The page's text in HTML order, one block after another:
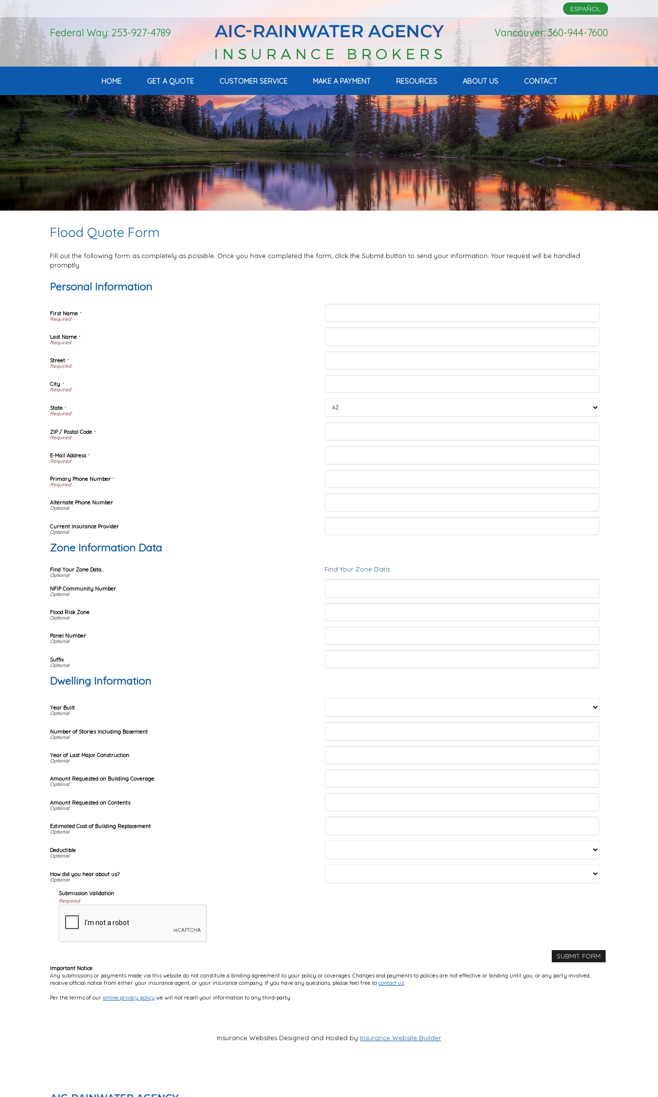
ESPAÑOL
Federal Way: 253-927-4789 Vancouver: 360-944-7600
HOME GET A QUOTE CUSTOMER SERVICE MAKE A PAYMENT RESOURCES ABOUT US CONTACT
Flood Quote Form
Fill out the following form as completely as possible. Once you have completed the form, click the Submit button to send your information. Your request will be handled
promptly.
Personal Information
First Name *
Last Name *
Street *
City *
State *
ZIP / Postal Code *
E-Mail Address*
Primary Phone Number *
Alternate Phone Number
Current Insurance Provider
Zone Information Data
Find Your Zone Data... Find Your Zone Data...
NFIP Community Number
Flood Risk Zone
Panel Number
Suffix
Dwelling Information
Year Built
Number of Stories Including Basement
Year of Last Major Construction
Amount Requested on Building Coverage
Amount Requested on Contents
Estimated Cost of Building Replacement
Deductible
How did you hear about us?
Submission Validation
Required
Important Notice
Any submissions or payments made via this website do not constitute a binding agreement to your policy or coverages. Changes and payments to policies are not effective or binding until you, or any party involved,
receive official notice from either your insurance agent, or your insurance company. If you have any questions, please feel free to contact us
Per the terms of our online privacy policy we will not resell your information to any third-party.
Insurance Websites Designed and Hosted by Insurance Website Builder